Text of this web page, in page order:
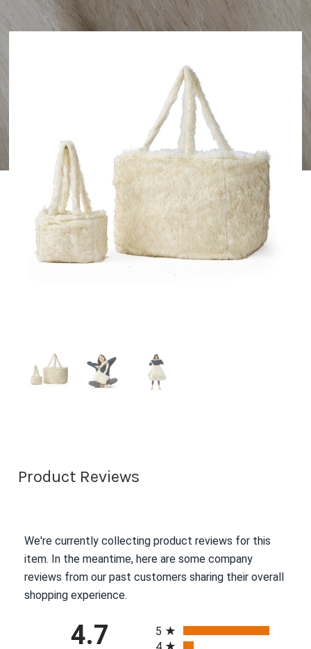
Product Reviews
We're currently collecting product reviews for this
item. In the meantime, here are some company
reviews from our past customers sharing their overall
shopping experience.
4.7
5